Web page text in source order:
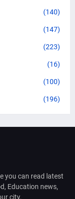
(140)
(147)
(223)
(16)
(100)
(196)
you can read latest
Education news,
city.